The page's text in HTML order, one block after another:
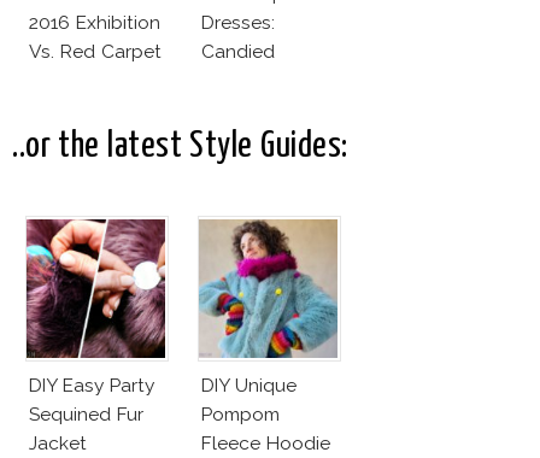
2016 Exhibition
Vs. Red Carpet
Dresses:
Candied
..or the latest Style Guides:
DIY Easy Party
Sequined Fur
Jacket
DIY Unique
Pompom
Fleece Hoodie